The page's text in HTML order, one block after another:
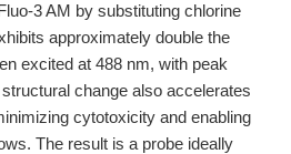
3 AM by substituting chlorine
approximately double the
excited at 488 nm, with peak
change also accelerates
cytotoxicity and enabling
The result is a probe ideally